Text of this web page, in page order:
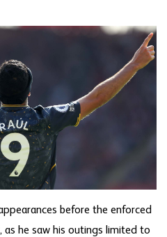
before the enforced
as he saw his outings limited to